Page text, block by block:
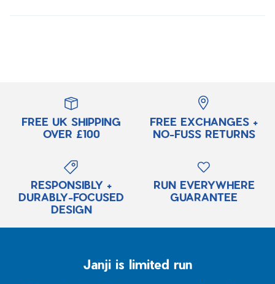
FREE UK SHIPPING
OVER £100
FREE EXCHANGES +
NO-FUSS RETURNS
RESPONSIBLY +
DURABLY-FOCUSED
DESIGN
RUN EVERYWHERE
GUARANTEE
Janji is limited run